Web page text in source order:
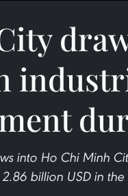
into Ho Chi Minh
billion USD in